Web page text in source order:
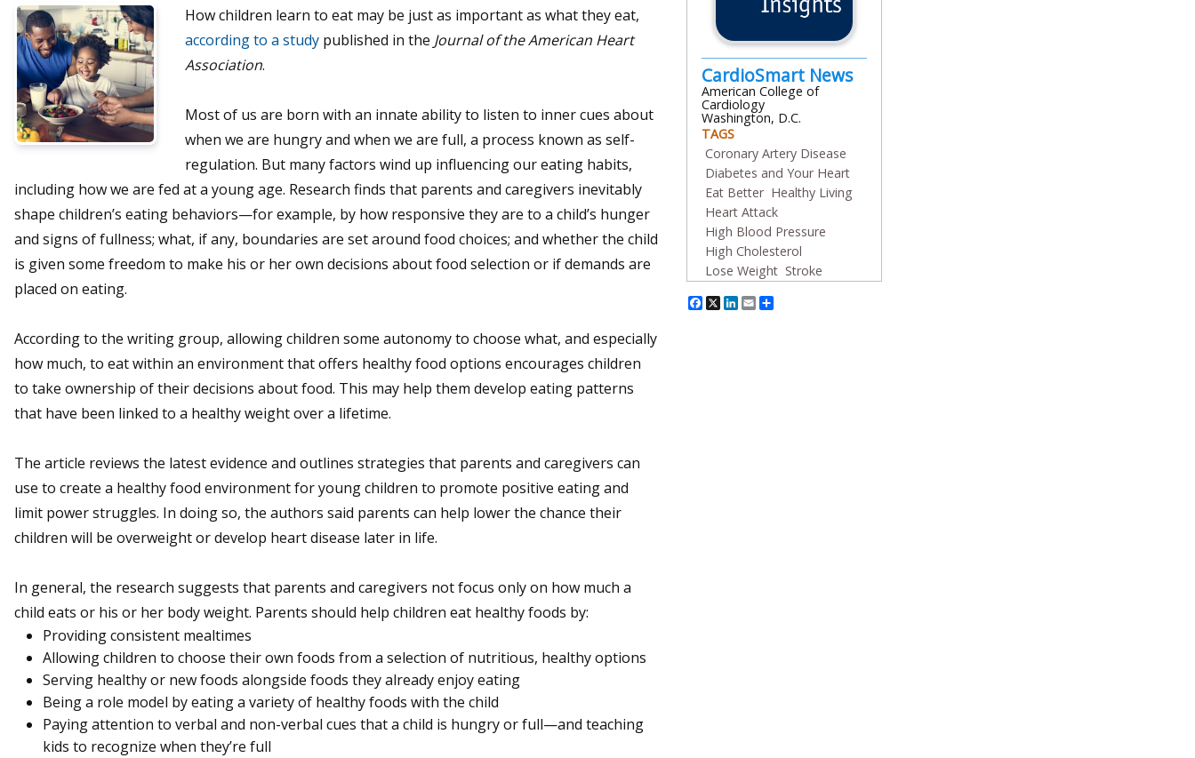
How children learn to eat may be just as important as what they eat,
according to a study published in the Journal of the American Heart
Association.
Most of us are born with an innate ability to listen to inner cues about
when we are hungry and when we are full, a process known as self-
regulation. But many factors wind up influencing our eating habits,
including how we are fed at a young age. Research finds that parents and caregivers inevitably
shape children’s eating behaviors—for example, by how responsive they are to a child’s hunger
and signs of fullness; what, if any, boundaries are set around food choices; and whether the child
is given some freedom to make his or her own decisions about food selection or if demands are
placed on eating.
According to the writing group, allowing children some autonomy to choose what, and especially
how much, to eat within an environment that offers healthy food options encourages children
to take ownership of their decisions about food. This may help them develop eating patterns
that have been linked to a healthy weight over a lifetime.
The article reviews the latest evidence and outlines strategies that parents and caregivers can
use to create a healthy food environment for young children to promote positive eating and
limit power struggles. In doing so, the authors said parents can help lower the chance their
children will be overweight or develop heart disease later in life.
In general, the research suggests that parents and caregivers not focus only on how much a
child eats or his or her body weight. Parents should help children eat healthy foods by:
Providing consistent mealtimes
Allowing children to choose their own foods from a selection of nutritious, healthy options
Serving healthy or new foods alongside foods they already enjoy eating
Being a role model by eating a variety of healthy foods with the child
Paying attention to verbal and non-verbal cues that a child is hungry or full—and teaching
kids to recognize when they’re full
CardioSmart News
American College of
Cardiology
Washington, D.C.
TAGS
Coronary Artery Disease
Diabetes and Your Heart
Eat Better Healthy Living
Heart Attack
High Blood Pressure
High Cholesterol
Lose Weight Stroke
Facebook
X LinkedIn
Email